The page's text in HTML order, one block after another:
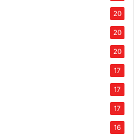
20
20
20
17
17
17
16